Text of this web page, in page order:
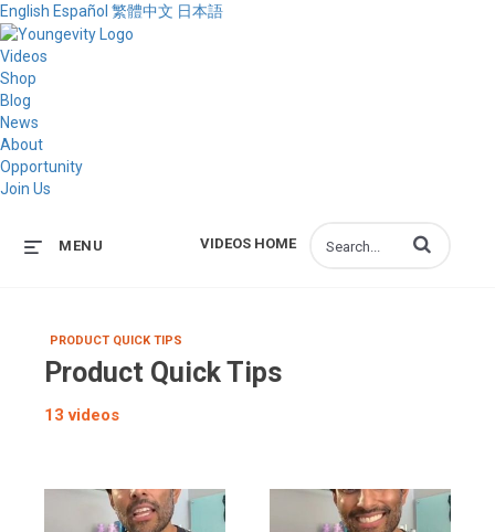
English Español 繁體中文 日本語
Videos
Shop
Blog
News
About
Opportunity
Join Us
VIDEOS HOME
MENU Enter terms to
PRODUCT QUICK TIPS
Product Quick Tips
13 videos